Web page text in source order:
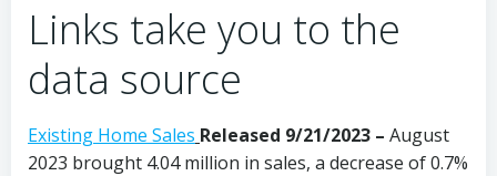
Links take you to the
data source
Existing Home Sales Released 9/21/2023 – August
2023 brought 4.04 million in sales, a decrease of 0.7%